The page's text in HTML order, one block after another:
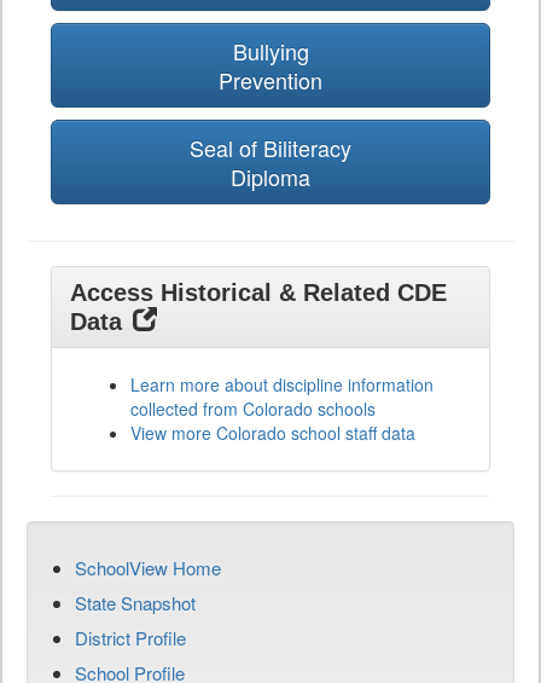
Bullying
Prevention
Seal of Biliteracy
Diploma
Access Historical & Related CDE
Data
Learn more about discipline information
collected from Colorado schools
View more Colorado school staff data
SchoolView Home
State Snapshot
District Profile
School Profile